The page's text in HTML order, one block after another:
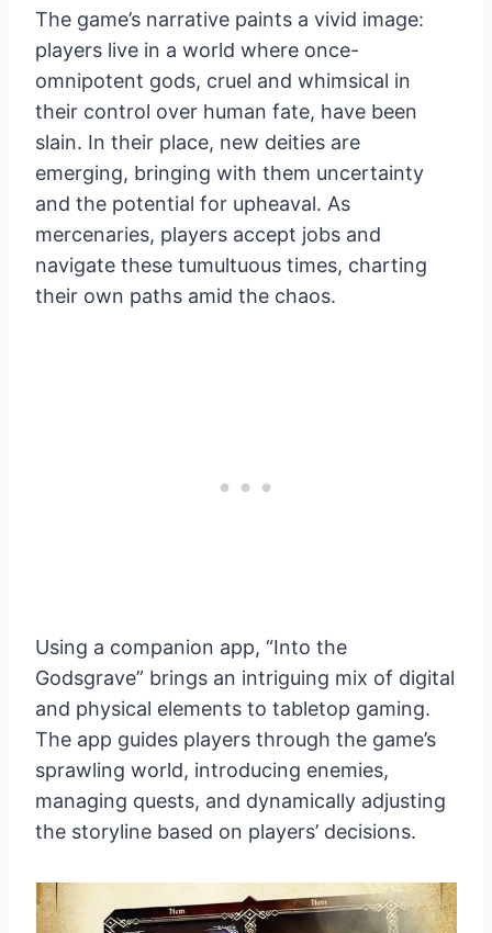
The game’s narrative paints a vivid image:
players live in a world where once-
omnipotent gods, cruel and whimsical in
their control over human fate, have been
slain. In their place, new deities are
emerging, bringing with them uncertainty
and the potential for upheaval. As
mercenaries, players accept jobs and
navigate these tumultuous times, charting
their own paths amid the chaos.
Using a companion app, “Into the
Godsgrave” brings an intriguing mix of digital
and physical elements to tabletop gaming.
The app guides players through the game’s
sprawling world, introducing enemies,
managing quests, and dynamically adjusting
the storyline based on players’ decisions.